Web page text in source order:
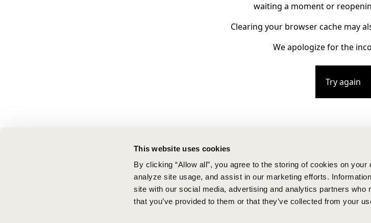
This website uses cookies
By clicking “Allow all”, you agree to the storing of cookies on
analyze site usage, and assist in our marketing efforts.
site with our social media, advertising and analytics partners who
that you’ve provided to them or that they’ve collected from your
waiting a moment or
Clearing your browser cache may
We apologize for the
Try again